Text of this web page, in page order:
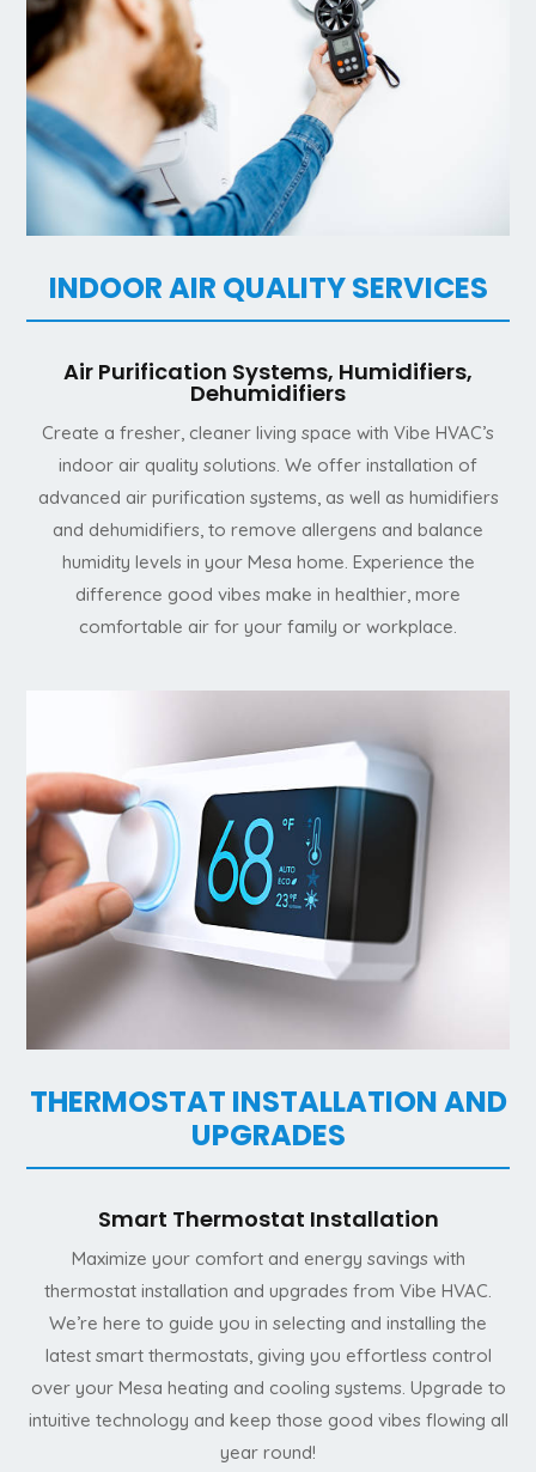
INDOOR AIR QUALITY SERVICES
Air Purification Systems, Humidifiers,
Dehumidifiers
Create a fresher, cleaner living space with Vibe HVAC’s
indoor air quality solutions. We offer installation of
advanced air purification systems, as well as humidifiers
and dehumidifiers, to remove allergens and balance
humidity levels in your Mesa home. Experience the
difference good vibes make in healthier, more
comfortable air for your family or workplace.
THERMOSTAT INSTALLATION AND
UPGRADES
Smart Thermostat Installation
Maximize your comfort and energy savings with
thermostat installation and upgrades from Vibe HVAC.
We’re here to guide you in selecting and installing the
latest smart thermostats, giving you effortless control
over your Mesa heating and cooling systems. Upgrade to
intuitive technology and keep those good vibes flowing all
year round!